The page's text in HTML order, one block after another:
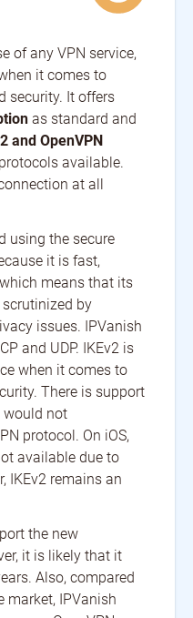
South Korea
Switzerland
United Arab Emirates
of any VPN service,
it comes to
security. It offers
as standard and
and OpenVPN
available.
at all
using the secure
it is fast,
means that its
by
issues. IPVanish
and UDP. IKEv2 is
when it comes to
There is support
would not
protocol. On iOS,
available due to
IKEv2 remains an
the new
it is likely that it
Also, compared
market, IPVanish